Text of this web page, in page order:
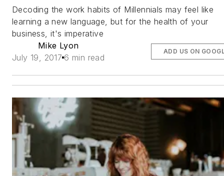
Decoding the work habits of Millennials may feel like
learning a new language, but for the health of your
business, it's imperative
Mike Lyon
July 19, 2017 6 min read
ADD US ON